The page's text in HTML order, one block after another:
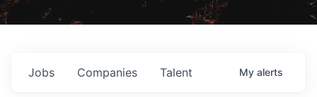
Jobs Companies Talent My alerts